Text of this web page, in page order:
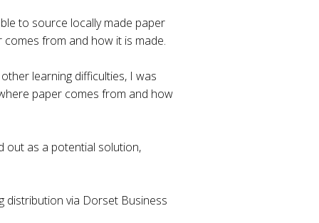
to source locally made paper
from and how it is made.
learning difficulties, I was
paper comes from and how
out as a potential solution,
distribution via Dorset Business